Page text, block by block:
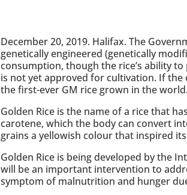
December 20, 2019. Halifax. The
genetically engineered (genetically
consumption, though the rice’s ability
is not yet approved for cultivation. If
the first-ever GM rice grown in the world.
Golden Rice is the name of a rice that
carotene, which the body can convert
grains a yellowish colour that inspired
Golden Rice is being developed by the
will be an important intervention to
symptom of malnutrition and hunger